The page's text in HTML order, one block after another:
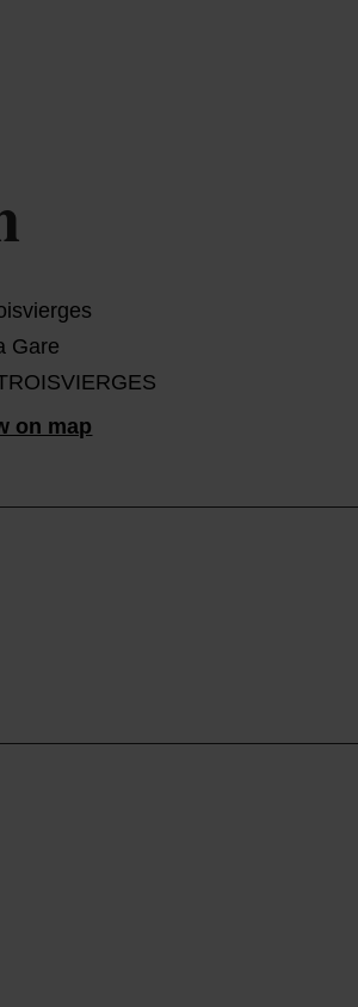
Gare
on map